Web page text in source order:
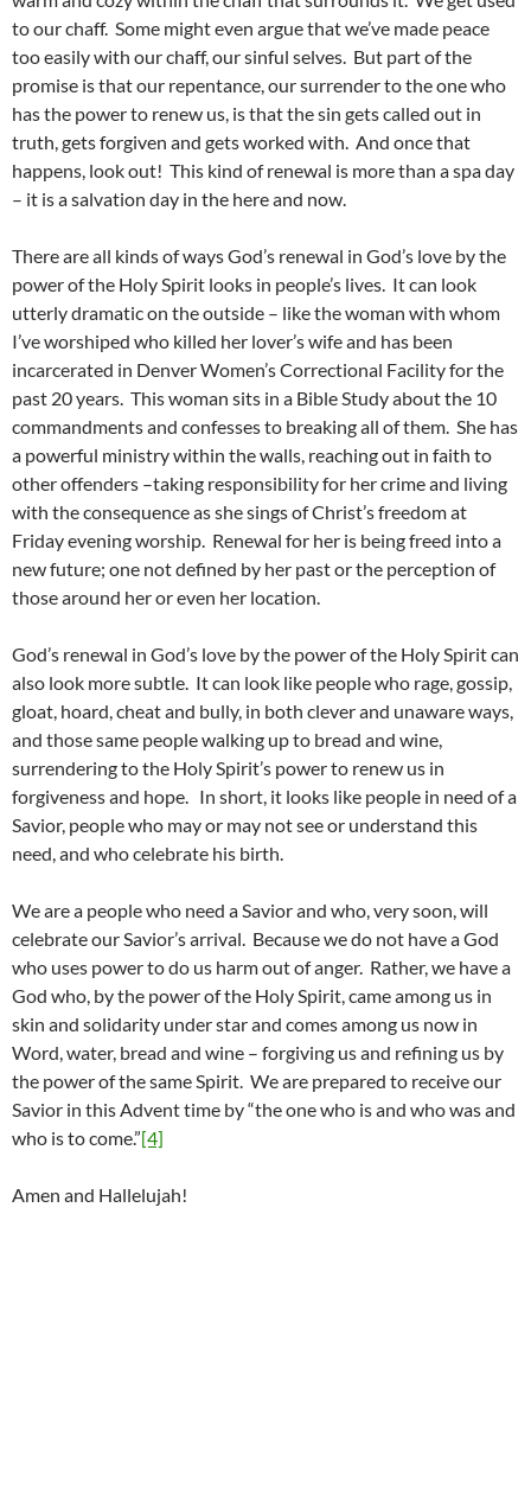
to our chaff. Some might even argue that we’ve made peace
too easily with our chaff, our sinful selves. But part of the
promise is that our repentance, our surrender to the one who
has the power to renew us, is that the sin gets called out in
truth, gets forgiven and gets worked with. And once that
happens, look out! This kind of renewal is more than a spa day
– it is a salvation day in the here and now.
There are all kinds of ways God’s renewal in God’s love by the
power of the Holy Spirit looks in people’s lives. It can look
utterly dramatic on the outside – like the woman with whom
I’ve worshiped who killed her lover’s wife and has been
incarcerated in Denver Women’s Correctional Facility for the
past 20 years. This woman sits in a Bible Study about the 10
commandments and confesses to breaking all of them. She has
a powerful ministry within the walls, reaching out in faith to
other offenders –taking responsibility for her crime and living
with the consequence as she sings of Christ’s freedom at
Friday evening worship. Renewal for her is being freed into a
new future; one not defined by her past or the perception of
those around her or even her location.
God’s renewal in God’s love by the power of the Holy Spirit can
also look more subtle. It can look like people who rage, gossip,
gloat, hoard, cheat and bully, in both clever and unaware ways,
and those same people walking up to bread and wine,
surrendering to the Holy Spirit’s power to renew us in
forgiveness and hope. In short, it looks like people in need of a
Savior, people who may or may not see or understand this
need, and who celebrate his birth.
We are a people who need a Savior and who, very soon, will
celebrate our Savior’s arrival. Because we do not have a God
who uses power to do us harm out of anger. Rather, we have a
God who, by the power of the Holy Spirit, came among us in
skin and solidarity under star and comes among us now in
Word, water, bread and wine – forgiving us and refining us by
the power of the same Spirit. We are prepared to receive our
Savior in this Advent time by “the one who is and who was and
who is to come.”[4]
Amen and Hallelujah!